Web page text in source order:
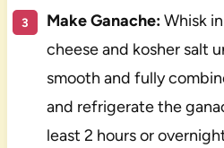
Make Ganache:Whisk
cheese and kosher salt
smooth and fully
and refrigerate the
least 2 hours or